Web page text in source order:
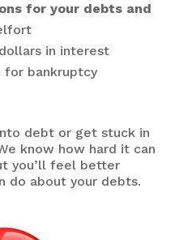
for your debts and
in interest
for bankruptcy
debt or get stuck in
know how hard it can
you’ll feel better
do about your debts.